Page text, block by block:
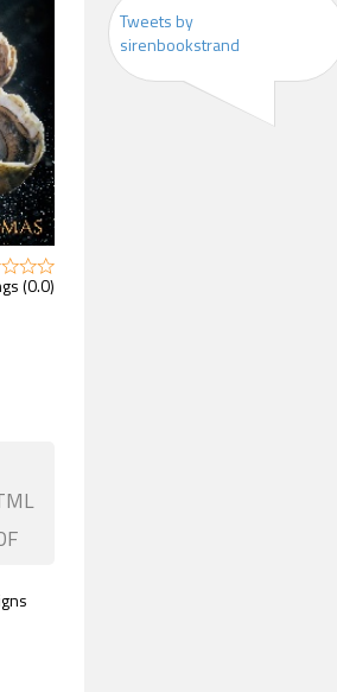
(0.0)
Tweets by
sirenbookstrand